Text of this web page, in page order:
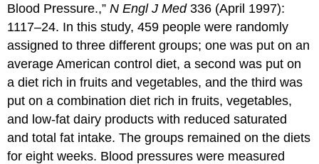
Blood Pressure.,”N Engl J Med336 (April 1997):
1117–24. In this study, 459 people were randomly
assigned to three different groups; one was put on an
average American control diet, a second was put on
a diet rich in fruits and vegetables, and the third was
put on a combination diet rich in fruits, vegetables,
and low-fat dairy products with reduced saturated
and total fat intake. The groups remained on the diets
for eight weeks. Blood pressures were measured